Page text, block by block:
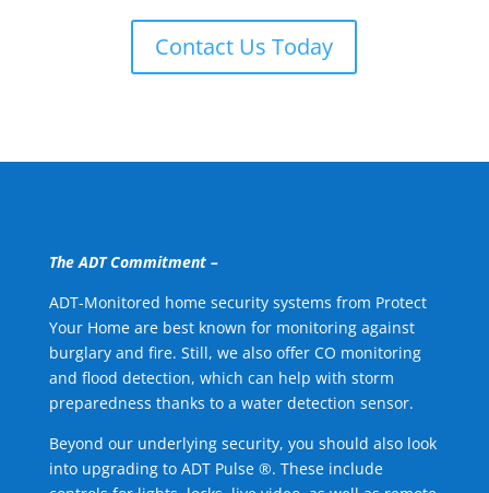
Contact Us Today
The ADT Commitment –
ADT-Monitored home security systems from Protect
Your Home are best known for monitoring against
burglary and fire. Still, we also offer CO monitoring
and flood detection, which can help with storm
preparedness thanks to a water detection sensor.
Beyond our underlying security, you should also look
into upgrading to ADT Pulse ®. These include